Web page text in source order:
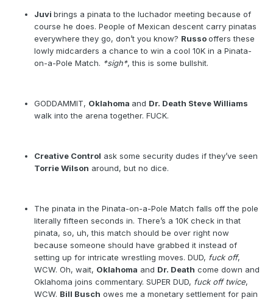
Juvi brings a pinata to the luchador meeting because of
course he does. People of Mexican descent carry pinatas
everywhere they go, don’t you know? Russooffers these
lowly midcarders a chance to win a cool 10K in a Pinata-
on-a-Pole Match. *sigh*, this is some bullshit.
GODDAMMIT, Oklahoma and Dr. Death Steve Williams
walk into the arena together. FUCK.
Creative Control ask some security dudes if they’ve seen
Torrie Wilson around, but no dice.
The pinata in the Pinata-on-a-Pole Match falls off the pole
literally fifteen seconds in. There’s a 10K check in that
pinata, so, uh, this match should be over right now
because someone should have grabbed it instead of
setting up for intricate wrestling moves. DUD, fuck off,
WCW. Oh, wait, Oklahoma and Dr. Death come down and
Oklahoma joins commentary. SUPER DUD, fuck off twice,
WCW. Bill Busch owes me a monetary settlement for pain